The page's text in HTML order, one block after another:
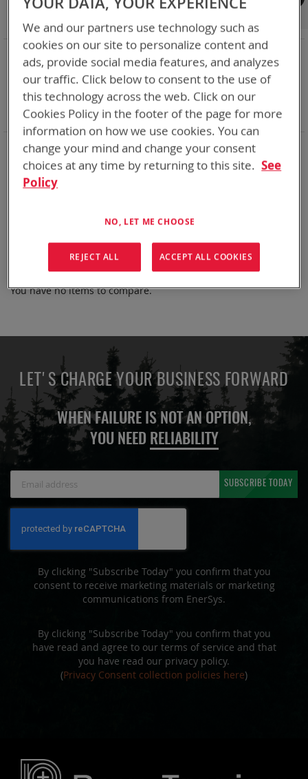
Bren-Tronics has over five decades of providing
reliablebatteries powering yourcritical devices.
Explore them here:
We can't find products matching the selection.
Shop By
NOW SHOPPING BY
Category Non Rechargeable Batteries
Remove
This
Item
Chemistry: Li-MnO2
Remove
This
Item
Nominal Voltage 15.9V
Remove
This
Item
Clear All
Compare Products
You have no items to compare.
LET'S CHARGE YOUR BUSINESS FORWARD
WHEN FAILURE IS NOT AN OPTION,
YOU NEED RELIABILITY
Newsletter:
SUBSCRIBE TODAY
By clicking "Subscribe Today" you confirm that you
consent to receive marketing materials or marketing
communications from EnerSys.
By clicking "Subscribe Today" you confirm that you
have read and agree to our terms of service and that
you have read our privacy policy.
(Privacy Consent collection policies here)
We and our partners use technology such as
cookies on our site to personalize content and
ads, provide social media features, and analyzes
our traffic. Click below to consent to the use of
this technology across the web. Click on our
Cookies Policy in the footer of the page for more
information on how we use cookies. You can
change your mind and change your consent
choices at any time by returning to this site. See
Policy
NO, LET ME CHOOSE
REJECT ALL ACCEPT ALL COOKIES